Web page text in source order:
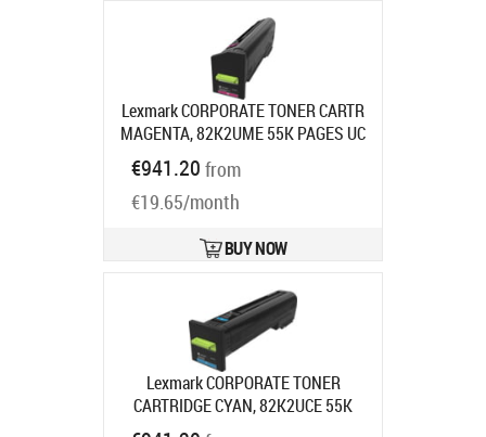
Lexmark CORPORATE TONER CARTR
MAGENTA, 82K2UME 55K PAGES UC
F/CX860Product code:
Ships in 7-9 bd
€941.20 from
€19.65/month
BUY NOW
Lexmark CORPORATE TONER
CARTRIDGE CYAN, 82K2UCE 55K
PAGES UHC F/CX860